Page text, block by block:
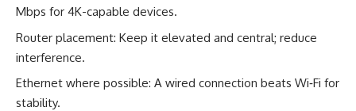
Mbps for 4K-capable devices.
Router placement: Keep it elevated and central; reduce
interference.
Ethernet where possible: A wired connection beats Wi‑Fi for
stability.